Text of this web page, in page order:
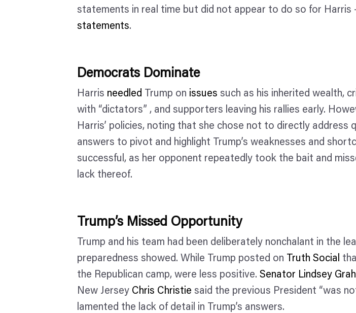
statements in real time but did not appear to do so for
statements.
Democrats Dominate
Harris needled Trump on issues such as his inherited wealth,
with “dictators” , and supporters leaving his rallies early.
Harris’ policies, noting that she chose not to directly address
answers to pivot and highlight Trump’s weaknesses and
successful, as her opponent repeatedly took the bait and
lack thereof.
Trump’s Missed Opportunity
Trump and his team had been deliberately nonchalant in the
preparedness showed. While Trump posted on Truth Social
the Republican camp, were less positive. Senator Lindsey
New Jersey Chris Christie said the previous President “was
lamented the lack of detail in Trump’s answers.